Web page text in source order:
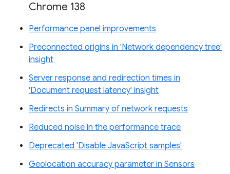
Chrome 138
Performance panel improvements
Preconnected origins in 'Network dependency tree'
insight
Server response and redirection times in
'Document request latency' insight
Redirects in Summary of network requests
Reduced noise in the performance trace
Deprecated 'Disable JavaScript samples'
Geolocation accuracy parameter in Sensors